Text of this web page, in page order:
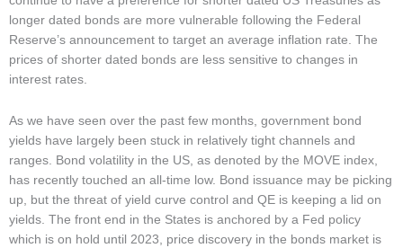
longer dated bonds are more vulnerable following the Federal
Reserve’s announcement to target an average inflation rate. The
prices of shorter dated bonds are less sensitive to changes in
interest rates.
As we have seen over the past few months, government bond
yields have largely been stuck in relatively tight channels and
ranges. Bond volatility in the US, as denoted by the MOVE index,
has recently touched an all-time low. Bond issuance may be picking
up, but the threat of yield curve control and QE is keeping a lid on
yields. The front end in the States is anchored by a Fed policy
which is on hold until 2023, price discovery in the bonds market is